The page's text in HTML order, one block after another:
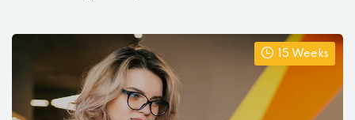
15 Weeks